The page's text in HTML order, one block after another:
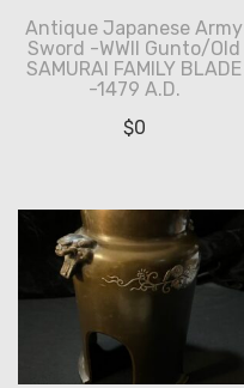
Antique Japanese Army
Sword -WWII Gunto/Old
SAMURAI FAMILY BLADE
-1479 A.D.
$0